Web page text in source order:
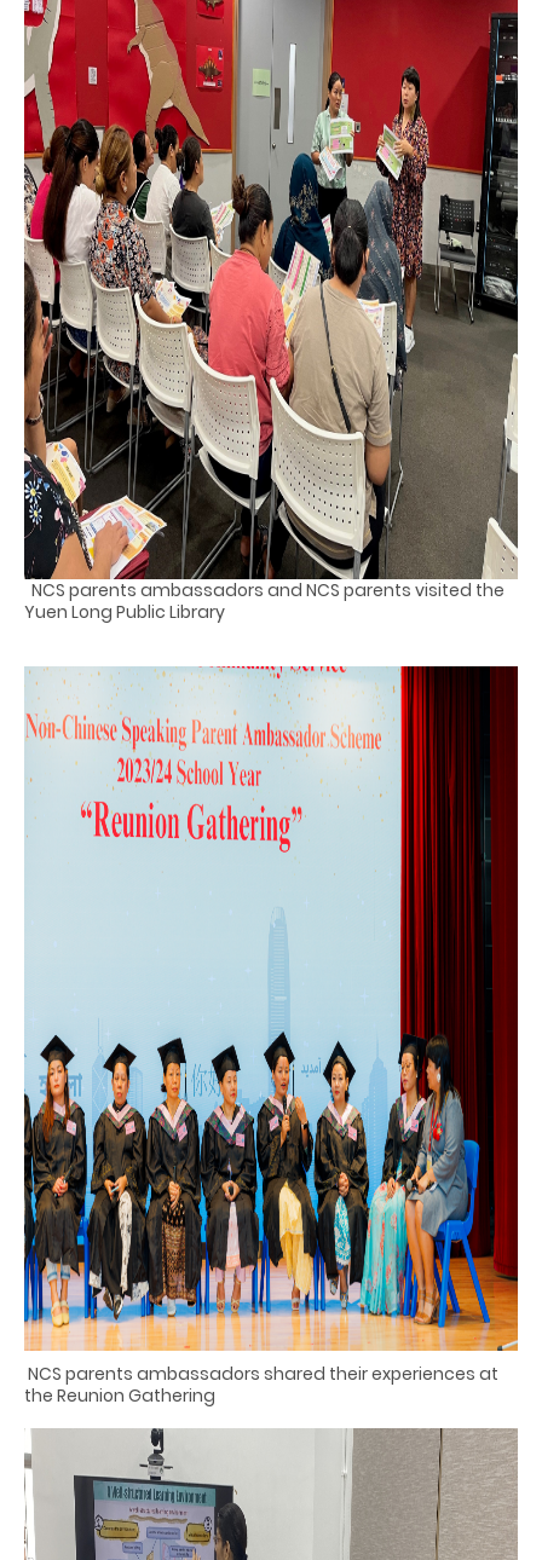
NCS parents ambassadors and NCS parents visited the
Yuen Long Public Library
NCS parents ambassadors shared their experiences at
the Reunion Gathering